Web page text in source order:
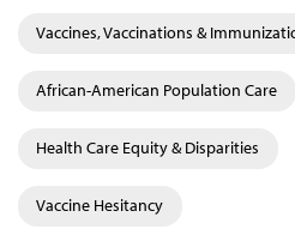
Vaccines, Vaccinations &
African-American Population Care
Health Care Equity & Disparities
Vaccine Hesitancy